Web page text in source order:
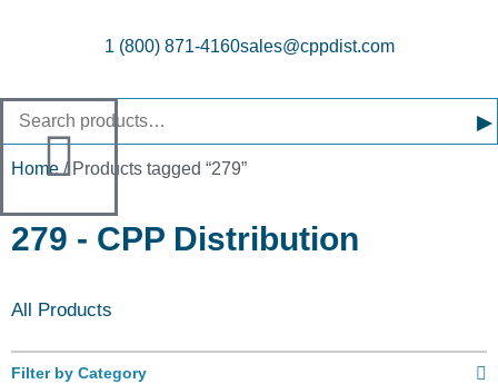
1 (800) 871-4160sales@cppdist.com
▸
Home/ Products tagged “279”
279 - CPP Distribution
All Products
Filter by Category